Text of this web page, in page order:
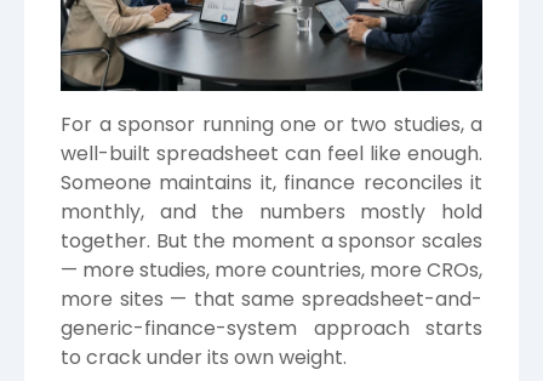
For a sponsor running one or two studies, a
well-built spreadsheet can feel like enough.
Someone maintains it, finance reconciles it
monthly, and the numbers mostly hold
together. But the moment a sponsor scales
— more studies, more countries, more CROs,
more sites — that same spreadsheet-and-
generic-finance-system approach starts
to crack under its own weight.